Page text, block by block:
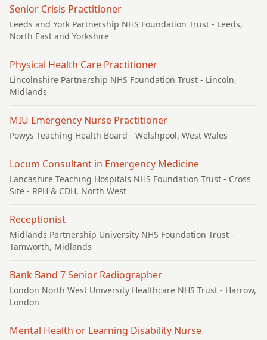
Senior Crisis Practitioner
Leeds and York Partnership NHS Foundation Trust - Leeds,
North East and Yorkshire
Physical Health Care Practitioner
Lincolnshire Partnership NHS Foundation Trust - Lincoln,
Midlands
MIU Emergency Nurse Practitioner
Powys Teaching Health Board - Welshpool, West Wales
Locum Consultant in Emergency Medicine
Lancashire Teaching Hospitals NHS Foundation Trust - Cross
Site - RPH & CDH, North West
Receptionist
Midlands Partnership University NHS Foundation Trust -
Tamworth, Midlands
Bank Band 7 Senior Radiographer
London North West University Healthcare NHS Trust - Harrow,
London
Mental Health or Learning Disability Nurse